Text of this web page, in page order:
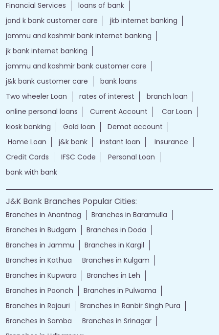
Financial Services
loans of bank
jand k bank customer care
jkb internet banking
jammu and kashmir bank internet banking
jk bank internet banking
jammu and kashmir bank customer care
j&k bank customer care
bank loans
Two wheeler Loan
rates of interest
branch loan
online personal loans
Current Account
Car Loan
kiosk banking
Gold loan
Demat account
Home Loan
j&k bank instant loan
Insurance
Credit Cards
IFSC Code
Personal Loan
bank with bank
J&K Bank Branches Popular Cities:
Branches in Anantnag
Branches in Baramulla
Branches in Budgam
Branches in Doda
Branches in Jammu
Branches in Kargil
Branches in Kathua
Branches in Kulgam
Branches in Kupwara
Branches in Leh
Branches in Poonch
Branches in Pulwama
Branches in Rajauri
Branches in Ranbir Singh Pura
Branches in Samba
Branches in Srinagar